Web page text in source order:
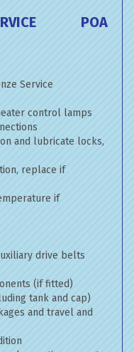
POA
Service
control lamps
and lubricate locks,
replace if
if
drive belts
(if fitted)
tank and cap)
and travel and